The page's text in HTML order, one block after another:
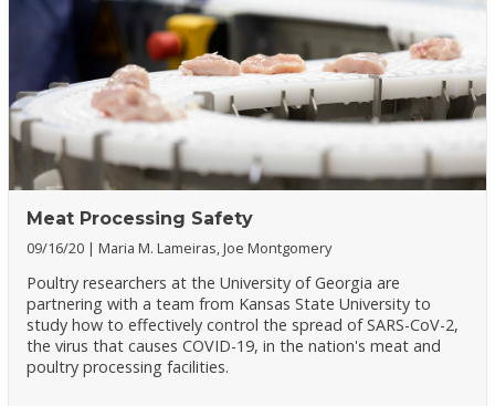
Meat Processing Safety
09/16/20 Maria M. Lameiras, Joe Montgomery
Poultry researchers at the University of Georgia are
partnering with a team from Kansas State University to
study how to effectively control the spread of SARS-CoV-2,
the virus that causes COVID-19, in the nation's meat and
poultry processing facilities.